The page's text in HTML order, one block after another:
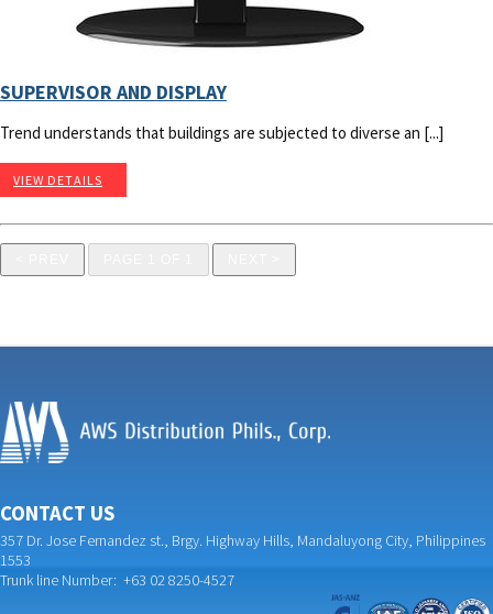
SUPERVISOR AND DISPLAY
Trend understands that buildings are subjected to diverse an [...]
VIEW DETAILS
CONTACT US
357 Dr. Jose Fernandez st., Brgy. Highway Hills, Mandaluyong City, Philippines
1553
Trunk line Number: +63 02 8250-4527